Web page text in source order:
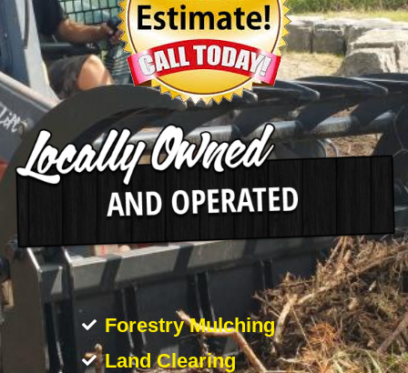
Forestry Mulching
Land Clearing